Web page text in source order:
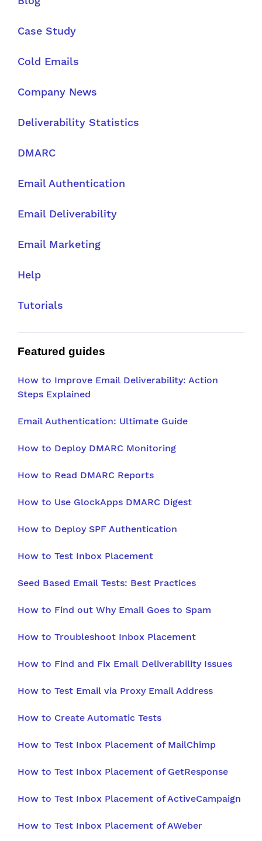
Case Study
Cold Emails
Company News
Deliverability Statistics
DMARC
Email Authentication
Email Deliverability
Email Marketing
Help
Tutorials
Featured guides
How to Improve Email Deliverability: Action
Steps Explained
Email Authentication: Ultimate Guide
How to Deploy DMARC Monitoring
How to Read DMARC Reports
How to Use GlockApps DMARC Digest
How to Deploy SPF Authentication
How to Test Inbox Placement
Seed Based Email Tests: Best Practices
How to Find out Why Email Goes to Spam
How to Troubleshoot Inbox Placement
How to Find and Fix Email Deliverability Issues
How to Test Email via Proxy Email Address
How to Create Automatic Tests
How to Test Inbox Placement of MailChimp
How to Test Inbox Placement of GetResponse
How to Test Inbox Placement of ActiveCampaign
How to Test Inbox Placement of AWeber